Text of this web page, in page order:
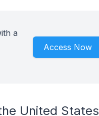
a
Access Now
United States